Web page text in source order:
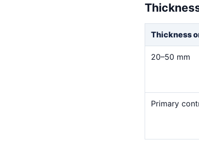
Thickness
20–50 mm
Primary